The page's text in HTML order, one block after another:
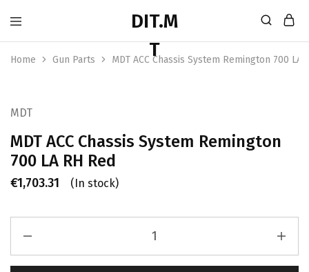
Home Gun Parts MDT ACC Chassis System Remington 700 LA
MDT
MDT ACC Chassis System Remington
700 LA RH Red
€1,703.31 (In stock)